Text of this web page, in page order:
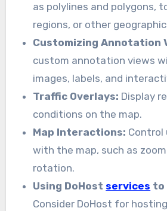
as polylines and polygons,
regions, or other
Customizing Annotation
custom annotation views
images, labels, and
Traffic Overlays: Display
conditions on the map.
Map Interactions: Control
with the map, such as
rotation.
Using DoHostservices to
Consider DoHost for